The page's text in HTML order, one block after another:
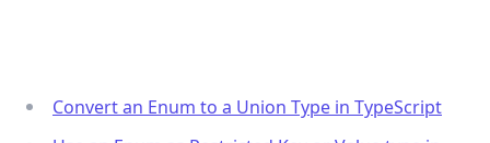
Convert an Enum to a Union Type in TypeScript